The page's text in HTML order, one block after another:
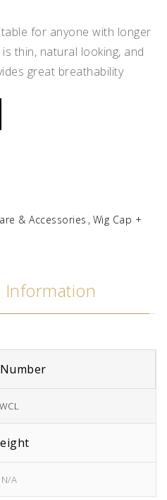
for anyone with longer
thin, natural looking, and
great breathability
& Accessories Wig Cap +
WCL
N/A